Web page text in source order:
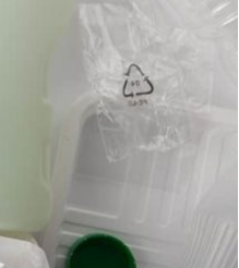
How to Diagnose the Real
Problem Before Calling a
Technician
JULY 10, 2026